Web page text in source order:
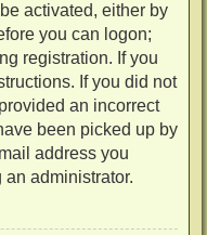
activated, either by
you can logon;
registration. If you
If you did not
an incorrect
been picked up by
address you
administrator.